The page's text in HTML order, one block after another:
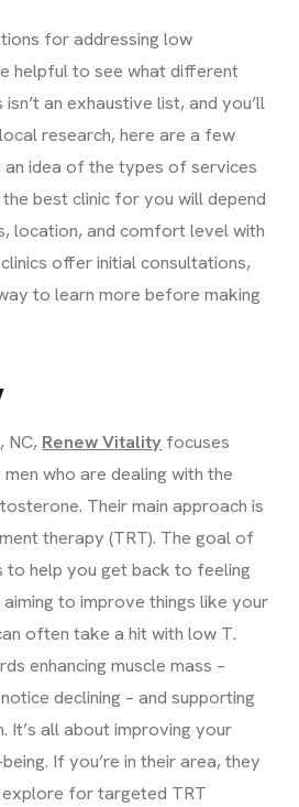
for addressing low
helpful to see what different
an exhaustive list, and you’ll
research, here are a few
idea of the types of services
best clinic for you will depend
location, and comfort level with
offer initial consultations,
to learn more before making
NC, Renew Vitality focuses
who are dealing with the
Their main approach is
therapy (TRT). The goal of
to help you get back to feeling
to improve things like your
often take a hit with low T.
enhancing muscle mass –
declining – and supporting
It’s all about improving your
If you’re in their area, they
for targeted TRT